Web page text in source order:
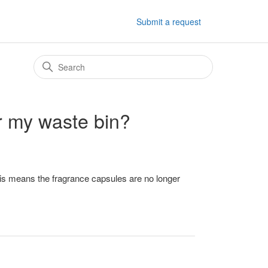
Submit a request
waste bin?
means the fragrance capsules are no longer